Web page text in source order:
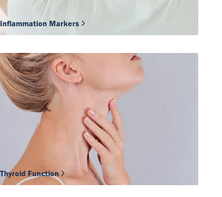
Inflammation Markers
Thyroid Function